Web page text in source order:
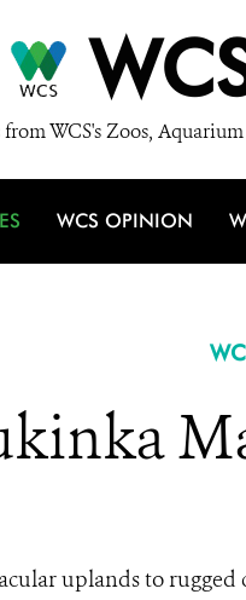
WCS's Zoos,
WCS OPINION
uplands to rugged